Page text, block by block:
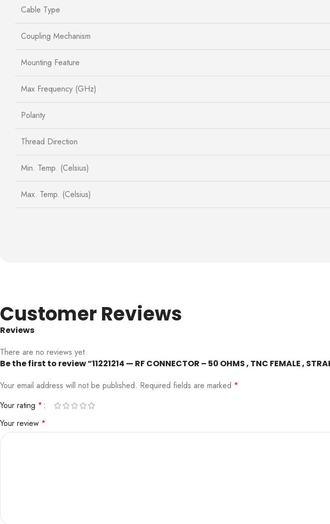
Cable Type
Coupling Mechanism
Mounting Feature
Max Frequency (GHz)
Polarity
Thread Direction
Min. Temp. (Celsius)
Max. Temp. (Celsius)
Customer Reviews
Reviews
There are no reviews yet.
Be the first to review “11221214 — RF CONNECTOR – 50 OHMS , TNC FEMALE ,
Your email address will not be published. Required fields are marked *
Your rating *
Your review *